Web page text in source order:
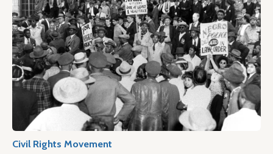
Civil Rights Movement